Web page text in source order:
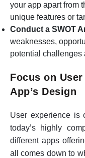
your app apart from
unique features or
Conduct a SWOT
weaknesses,
potential challenges
Focus on
App’s Design
User experience is
today’s highly
different apps
all comes down to